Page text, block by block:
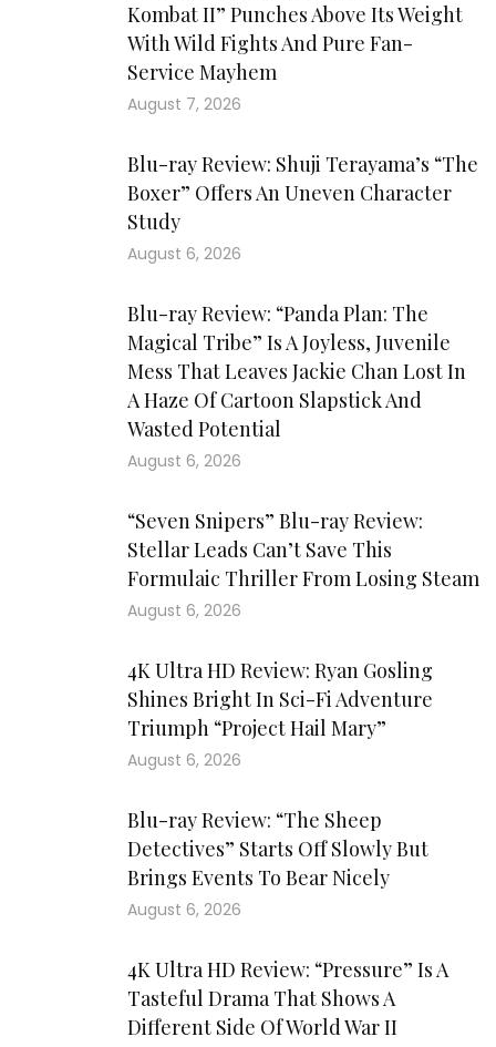
Kombat II” Punches Above Its Weight
With Wild Fights And Pure Fan-
Service Mayhem
August 7, 2026
Blu-ray Review: Shuji Terayama’s “The
Boxer” Offers An Uneven Character
Study
August 6, 2026
Blu-ray Review: “Panda Plan: The
Magical Tribe” Is A Joyless, Juvenile
Mess That Leaves Jackie Chan Lost In
A Haze Of Cartoon Slapstick And
Wasted Potential
August 6, 2026
“Seven Snipers” Blu-ray Review:
Stellar Leads Can’t Save This
Formulaic Thriller From Losing Steam
August 6, 2026
4K Ultra HD Review: Ryan Gosling
Shines Bright In Sci-Fi Adventure
Triumph “Project Hail Mary”
August 6, 2026
Blu-ray Review: “The Sheep
Detectives” Starts Off Slowly But
Brings Events To Bear Nicely
August 6, 2026
4K Ultra HD Review: “Pressure” Is A
Tasteful Drama That Shows A
Different Side Of World War II